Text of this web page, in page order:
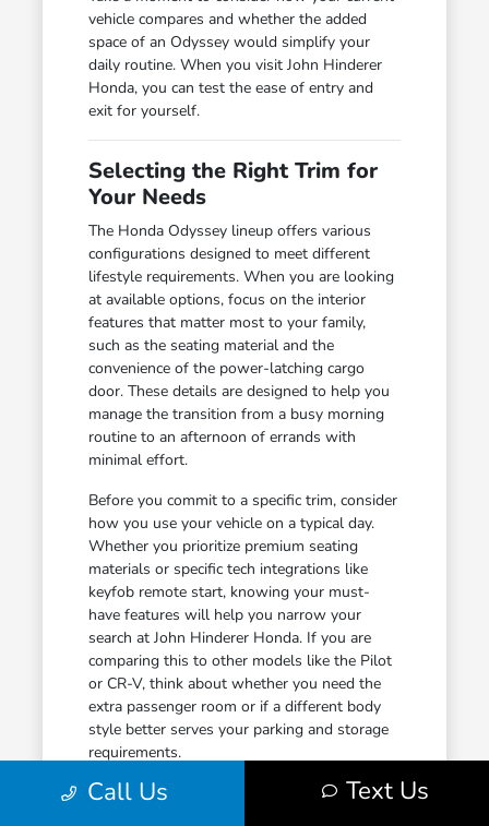
vehicle compares and whether the added
space of an Odyssey would simplify your
daily routine. When you visit John Hinderer
Honda, you can test the ease of entry and
exit for yourself.
Selecting the Right Trim for
Your Needs
The Honda Odyssey lineup offers various
configurations designed to meet different
lifestyle requirements. When you are looking
at available options, focus on the interior
features that matter most to your family,
such as the seating material and the
convenience of the power-latching cargo
door. These details are designed to help you
manage the transition from a busy morning
routine to an afternoon of errands with
minimal effort.
Before you commit to a specific trim, consider
how you use your vehicle on a typical day.
Whether you prioritize premium seating
materials or specific tech integrations like
keyfob remote start, knowing your must-
have features will help you narrow your
search at John Hinderer Honda. If you are
comparing this to other models like the Pilot
or CR-V, think about whether you need the
extra passenger room or if a different body
style better serves your parking and storage
requirements.
Leather-trimmed seats provide durability
Call Us Text Us